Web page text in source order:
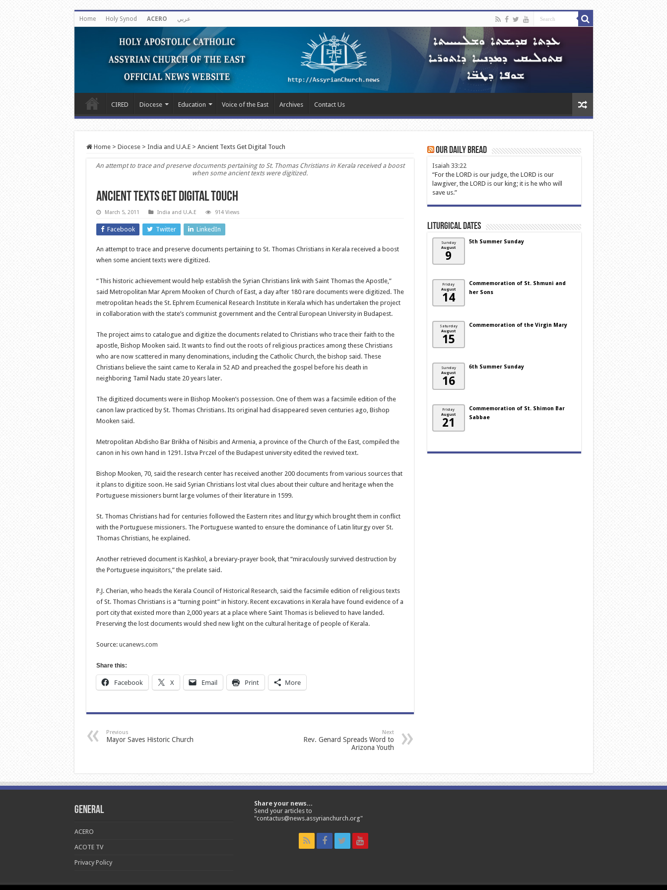
Home Holy Synod ACERO عربي
CIRED Diocese Education Voice of the East Archives Contact Us
Home > Diocese > India and U.A.E > Ancient Texts Get Digital Touch
An attempt to trace and preserve documents pertaining to St. Thomas Christians in Kerala received a boost
when some ancient texts were digitized.
Ancient Texts Get Digital Touch
March 5, 2011 India and U.A.E 914 Views
Facebook Twitter LinkedIn
An attempt to trace and preserve documents pertaining to St. Thomas Christians in Kerala received a boost
when some ancient texts were digitized.
“This historic achievement would help establish the Syrian Christians link with Saint Thomas the Apostle,”
said Metropolitan Mar Aprem Mooken of Church of East, a day after 180 rare documents were digitized. The
metropolitan heads the St. Ephrem Ecumenical Research Institute in Kerala which has undertaken the project
in collaboration with the state’s communist government and the Central European University in Budapest.
The project aims to catalogue and digitize the documents related to Christians who trace their faith to the
apostle, Bishop Mooken said. It wants to find out the roots of religious practices among these Christians
who are now scattered in many denominations, including the Catholic Church, the bishop said. These
Christians believe the saint came to Kerala in 52 AD and preached the gospel before his death in
neighboring Tamil Nadu state 20 years later.
The digitized documents were in Bishop Mooken’s possession. One of them was a facsimile edition of the
canon law practiced by St. Thomas Christians. Its original had disappeared seven centuries ago, Bishop
Mooken said.
Metropolitan Abdisho Bar Brikha of Nisibis and Armenia, a province of the Church of the East, compiled the
canon in his own hand in 1291. Istva Prczel of the Budapest university edited the revived text.
Bishop Mooken, 70, said the research center has received another 200 documents from various sources that
it plans to digitize soon. He said Syrian Christians lost vital clues about their culture and heritage when the
Portuguese missioners burnt large volumes of their literature in 1599.
St. Thomas Christians had for centuries followed the Eastern rites and liturgy which brought them in conflict
with the Portuguese missioners. The Portuguese wanted to ensure the dominance of Latin liturgy over St.
Thomas Christians, he explained.
Another retrieved document is Kashkol, a breviary-prayer book, that “miraculously survived destruction by
the Portuguese inquisitors,” the prelate said.
P.J. Cherian, who heads the Kerala Council of Historical Research, said the facsimile edition of religious texts
of St. Thomas Christians is a “turning point” in history. Recent excavations in Kerala have found evidence of a
port city that existed more than 2,000 years at a place where Saint Thomas is believed to have landed.
Preserving the lost documents would shed new light on the cultural heritage of people of Kerala.
Source: ucanews.com
Share this:
Facebook X Email Print More
Previous
Mayor Saves Historic Church
Next
Rev. Genard Spreads Word to
Arizona Youth
Our Daily Bread
Isaiah 33:22
“For the LORD is our judge, the LORD is our
lawgiver, the LORD is our king; it is he who will
save us.”
Liturgical Dates
Sunday
August
9
5th Summer Sunday
Friday
August
14
Commemoration of St. Shmuni and
her Sons
Saturday
August
15
Commemoration of the Virgin Mary
Sunday
August
16
6th Summer Sunday
Friday
August
21
Commemoration of St. Shimon Bar
Sabbae
General
ACERO
ACOTE TV
Privacy Policy
Share your news...
Send your articles to
"contactus@news.assyrianchurch.org"